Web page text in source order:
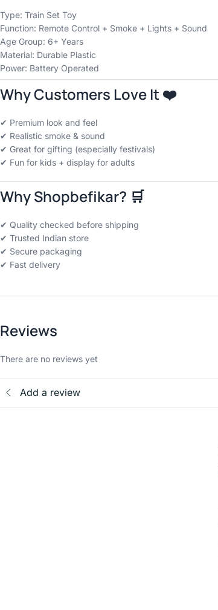
Type: Train Set Toy
Function: Remote Control + Smoke + Lights + Sound
Age Group: 6+ Years
Material: Durable Plastic
Power: Battery Operated
Why Customers Love It ❤️
✔ Premium look and feel
✔ Realistic smoke & sound
✔ Great for gifting (especially festivals)
✔ Fun for kids + display for adults
Why Shopbefikar? 🛒
✔ Quality checked before shipping
✔ Trusted Indian store
✔ Secure packaging
✔ Fast delivery
Reviews
There are no reviews yet
Add a review